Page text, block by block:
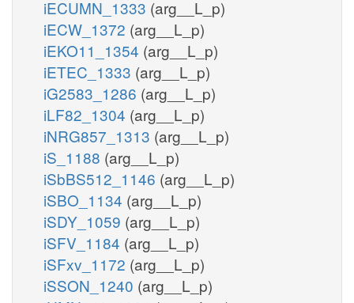
iECUMN_1333 (arg__L_p)
iECW_1372 (arg__L_p)
iEKO11_1354 (arg__L_p)
iETEC_1333 (arg__L_p)
iG2583_1286 (arg__L_p)
iLF82_1304 (arg__L_p)
iNRG857_1313 (arg__L_p)
iS_1188 (arg__L_p)
iSbBS512_1146 (arg__L_p)
iSBO_1134 (arg__L_p)
iSDY_1059 (arg__L_p)
iSFV_1184 (arg__L_p)
iSFxv_1172 (arg__L_p)
iSSON_1240 (arg__L_p)